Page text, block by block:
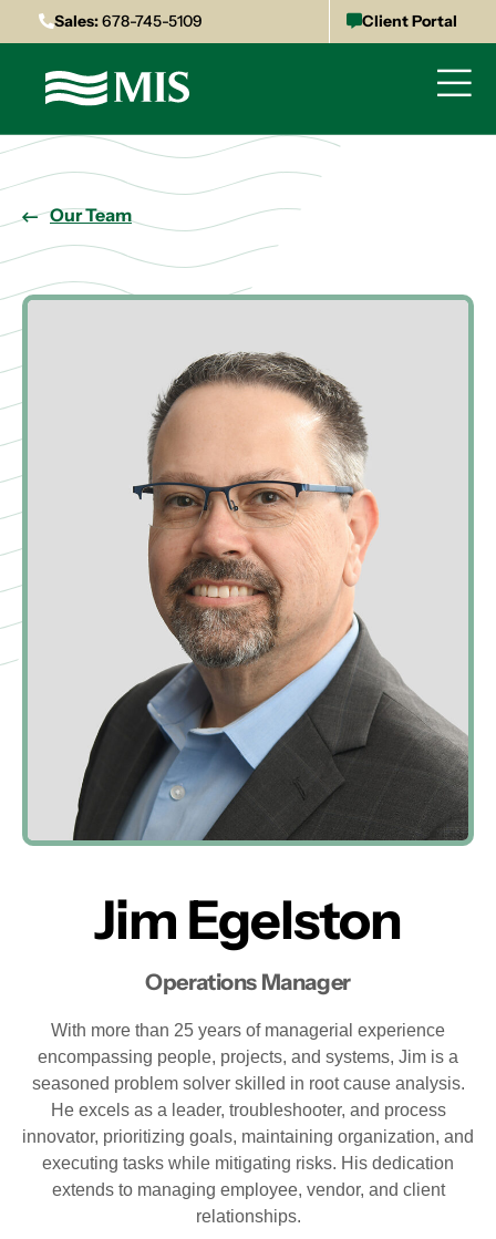
Sales:678-745-5109 Client Portal
Our Team
Jim Egelston
Operations Manager
With more than 25 years of managerial experience
encompassing people, projects, and systems, Jim is a
seasoned problem solver skilled in root cause analysis.
He excels as a leader, troubleshooter, and process
innovator, prioritizing goals, maintaining organization, and
executing tasks while mitigating risks. His dedication
extends to managing employee, vendor, and client
relationships.